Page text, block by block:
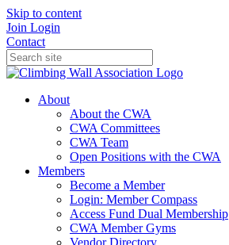
Skip to content
Join Login
Contact
About
About the CWA
CWA Committees
CWA Team
Open Positions with the CWA
Members
Become a Member
Login: Member Compass
Access Fund Dual Membership
CWA Member Gyms
Vendor Directory